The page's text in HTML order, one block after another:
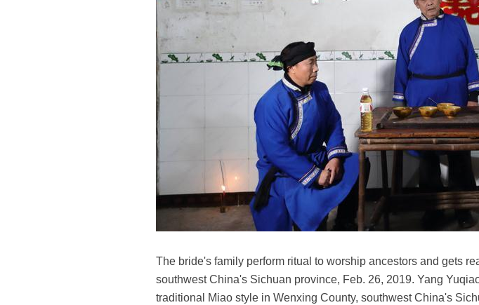
The bride's family perform ritual to worship ancestors and gets
southwest China's Sichuan province, Feb. 26, 2019. Yang
traditional Miao style in Wenxing County, southwest China's